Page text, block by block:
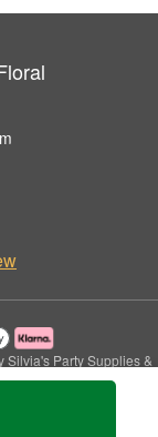
Silvia's Party Supplies &